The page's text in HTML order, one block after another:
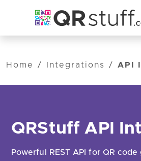
Home
/ Integrations / API
QRStuff API
Powerful REST API for QR